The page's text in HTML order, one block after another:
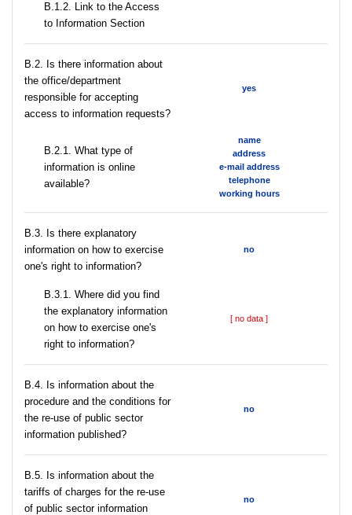
B.1.2. Link to the Access
to Information Section
В.2. Is there information about
the office/department
responsible for accepting
access to information requests?
yes
B.2.1. What type of
information is online
available?
name
address
e-mail address
telephone
working hours
В.3. Is there explanatory
information on how to exercise
one's right to information?
no
В.3.1. Where did you find
the explanatory information
on how to exercise one's
right to information?
[ no data ]
В.4. Is information about the
procedure and the conditions for
the re-use of public sector
information published?
no
В.5. Is information about the
tariffs of charges for the re-use
of public sector information
no